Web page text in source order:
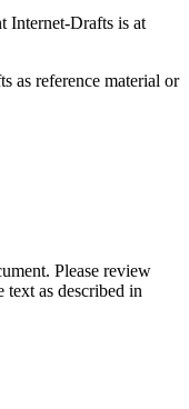
Internet-Drafts is at
as reference material or
Please review
as described in